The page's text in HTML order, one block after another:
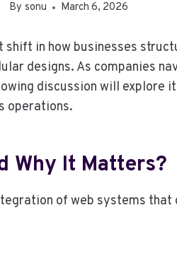
By sonu March 6, 2026
in how businesses
designs. As companies
discussion will
operations.
Why It Matters?
of web systems